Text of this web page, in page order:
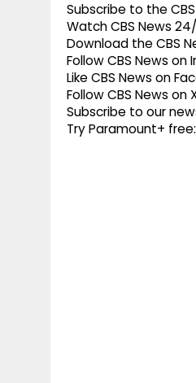
Subscribe to the
Watch CBS News
Download the CBS
Follow CBS News
Like CBS News on
Follow CBS News
Subscribe to our
Try Paramount+